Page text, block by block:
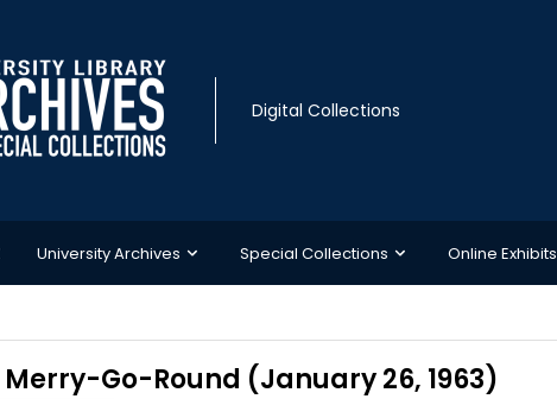
Digital Collections
University Archives Special Collections Online Exhibits
Go-Round (January 26, 1963)